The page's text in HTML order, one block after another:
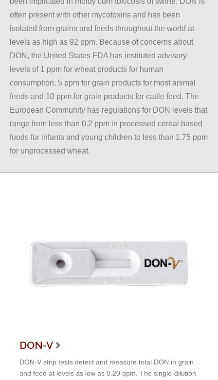
often present with other mycotoxins and has been
isolated from grains and feeds throughout the world at
levels as high as 92 ppm. Because of concerns about
DON, the United States FDA has instituted advisory
levels of 1 ppm for wheat products for human
consumption, 5 ppm for grain products for most animal
feeds and 10 ppm for grain products for cattle feed. The
European Community has regulations for DON levels that
range from less than 0.2 ppm in processed cereal based
foods for infants and young children to less than 1.75 ppm
for unprocessed wheat.
DON-V 
DON-V strip tests detect and measure total DON in grain
and feed at levels as low as 0.20 ppm. The single-dilution